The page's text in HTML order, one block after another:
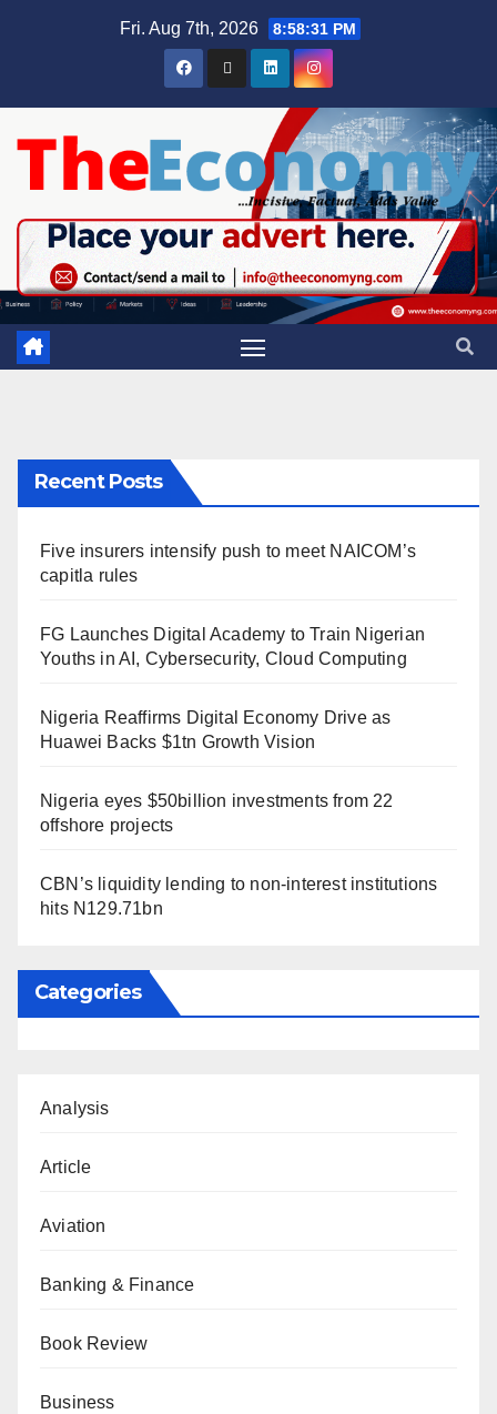
Fri. Aug 7th, 2026 8:58:32 PM
Recent Posts
Five insurers intensify push to meet NAICOM’s
capitla rules
FG Launches Digital Academy to Train Nigerian
Youths in AI, Cybersecurity, Cloud Computing
Nigeria Reaffirms Digital Economy Drive as
Huawei Backs $1tn Growth Vision
Nigeria eyes $50billion investments from 22
offshore projects
CBN’s liquidity lending to non-interest institutions
hits N129.71bn
Categories
Analysis
Article
Aviation
Banking & Finance
Book Review
Business